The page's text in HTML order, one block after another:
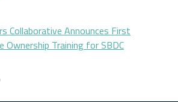
Collaborative Announces First
Ownership Training for SBDC